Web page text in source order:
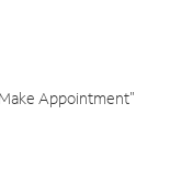
Appointment"